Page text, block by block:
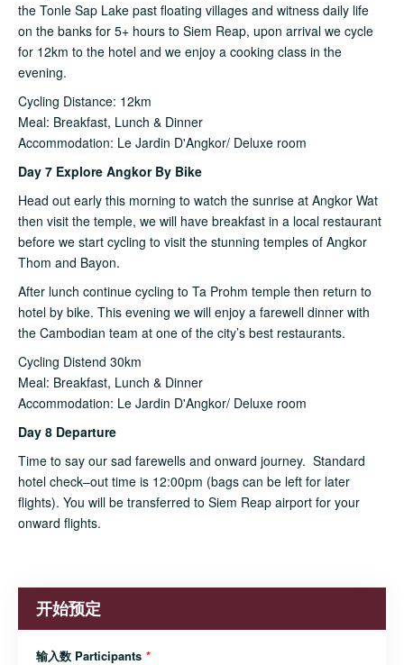
the Tonle Sap Lake past floating villages and witness daily life
on the banks for 5+ hours to Siem Reap, upon arrival we cycle
for 12km to the hotel and we enjoy a cooking class in the
evening.
Cycling Distance: 12km
Meal: Breakfast, Lunch & Dinner
Accommodation: Le Jardin D'Angkor/ Deluxe room
Day 7 Explore Angkor By Bike
Head out early this morning to watch the sunrise at Angkor Wat
then visit the temple, we will have breakfast in a local restaurant
before we start cycling to visit the stunning temples of Angkor
Thom and Bayon.
After lunch continue cycling to Ta Prohm temple then return to
hotel by bike. This evening we will enjoy a farewell dinner with
the Cambodian team at one of the city’s best restaurants.
Cycling Distend 30km
Meal: Breakfast, Lunch & Dinner
Accommodation: Le Jardin D'Angkor/ Deluxe room
Day 8 Departure
Time to say our sad farewells and onward journey. Standard
hotel check–out time is 12:00pm (bags can be left for later
flights). You will be transferred to Siem Reap airport for your
onward flights.
开始预定
输入数 Participants *